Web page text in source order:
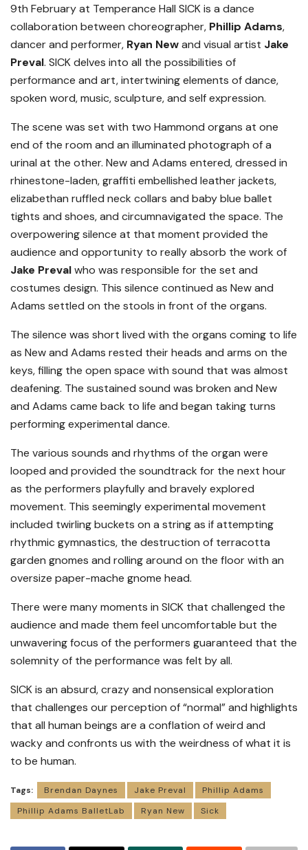
9th February at Temperance Hall SICK is a dance
collaboration between choreographer, Phillip Adams,
dancer and performer, Ryan Newand visual artist Jake
Preval. SICK delves into all the possibilities of
performance and art, intertwining elements of dance,
spoken word, music, sculpture, and self expression.
The scene was set with two Hammond organs at one
end of the room and an illuminated photograph of a
urinal at the other. New and Adams entered, dressed in
rhinestone-laden, graffiti embellished leather jackets,
elizabethan ruffled neck collars and baby blue ballet
tights and shoes, and circumnavigated the space. The
overpowering silence at that moment provided the
audience and opportunity to really absorb the work of
Jake Prevalwho was responsible for the set and
costumes design. This silence continued as New and
Adams settled on the stools in front of the organs.
The silence was short lived with the organs coming to life
as New and Adams rested their heads and arms on the
keys, filling the open space with sound that was almost
deafening. The sustained sound was broken and New
and Adams came back to life and began taking turns
performing experimental dance.
The various sounds and rhythms of the organ were
looped and provided the soundtrack for the next hour
as the performers playfully and bravely explored
movement. This seemingly experimental movement
included twirling buckets on a string as if attempting
rhythmic gymnastics, the destruction of terracotta
garden gnomes and rolling around on the floor with an
oversize paper-mache gnome head.
There were many moments in SICK that challenged the
audience and made them feel uncomfortable but the
unwavering focus of the performers guaranteed that the
solemnity of the performance was felt by all.
SICK is an absurd, crazy and nonsensical exploration
that challenges our perception of “normal” and highlights
that all human beings are a conflation of weird and
wacky and confronts us with the weirdness of what it is
to be human.
Tags: Brendan Daynes Jake Preval
Phillip Adams
Phillip Adams BalletLab
Ryan New Sick